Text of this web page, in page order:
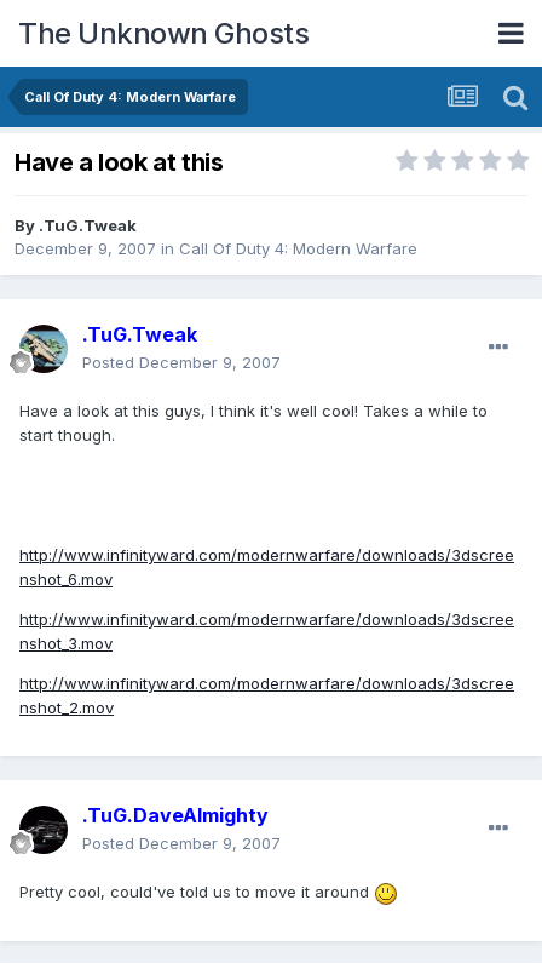
The Unknown Ghosts
Call Of Duty 4: Modern Warfare
Have a look at this
By .TuG.Tweak
December 9, 2007 in Call Of Duty 4: Modern Warfare
.TuG.Tweak
Posted December 9, 2007
Have a look at this guys, I think it's well cool! Takes a while to
start though.
http://www.infinityward.com/modernwarfare/downloads/3dscree
nshot_6.mov
http://www.infinityward.com/modernwarfare/downloads/3dscree
nshot_3.mov
http://www.infinityward.com/modernwarfare/downloads/3dscree
nshot_2.mov
.TuG.DaveAlmighty
Posted December 9, 2007
Pretty cool, could've told us to move it around